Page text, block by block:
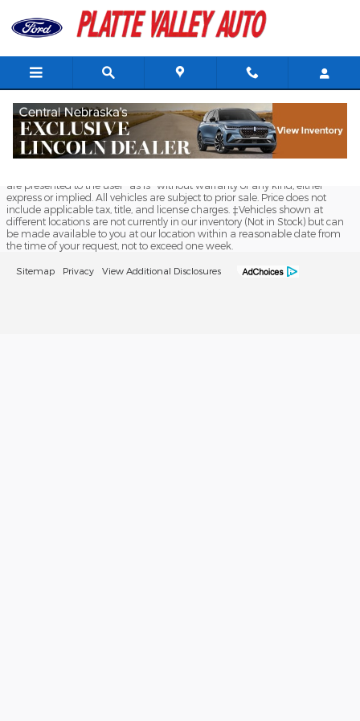
Skip to main content
Platte Valley Auto Mart
Although every reasonable effort has been made to ensure the accuracy
of the information contained on this site, absolute accuracy cannot be
are presented to the user "as is" without warranty of any kind, either
express or implied. All vehicles are subject to prior sale. Price does not
include applicable tax, title, and license charges. ‡Vehicles shown at
different locations are not currently in our inventory (Not in Stock) but can
be made available to you at our location within a reasonable date from
the time of your request, not to exceed one week.
Sitemap Privacy View Additional Disclosures